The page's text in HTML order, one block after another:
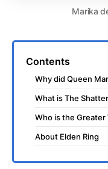
Marika
Contents
Why did Queen
What is The
Who is the Greater
About Elden Ring